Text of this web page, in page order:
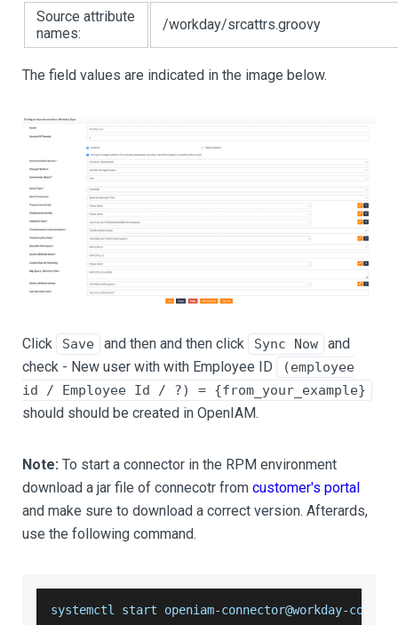
Source attribute
names:
/workday/srcattrs.groovy
The field values are indicated in the image below.
Click Save and then and then click Sync Now
and
check - New user with with Employee ID
(employee
id / Employee Id / ?) = {from_your_example}
should should be created in OpenIAM.
Note: To start a connector in the RPM environment
download a jar file of connecotr from customer's portal
and make sure to download a correct version. Afterards,
use the following command.
systemctl start openiam-connector@workday-